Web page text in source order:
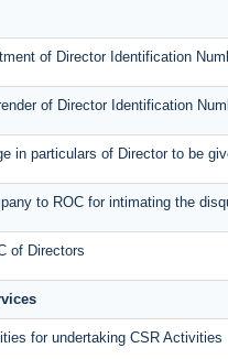
of Director Identification
of Director Identification
in particulars of Director to be
to ROC for intimating the
of Directors
for undertaking CSR Activities